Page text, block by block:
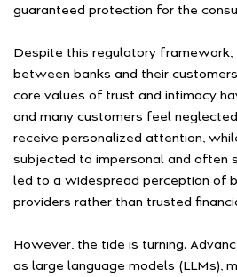
guaranteed protection for the
Despite this regulatory framework,
between banks and their
core values of trust and intimacy
and many customers feel
receive personalized attention,
subjected to impersonal and often
led to a widespread perception of
providers rather than trusted
However, the tide is turning.
as large language models (LLMs),